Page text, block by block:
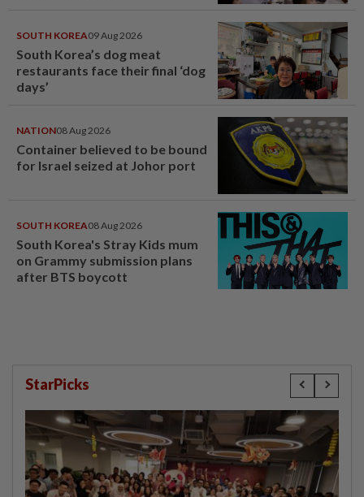
SOUTH KOREA09 Aug 2026
South Korea’s dog meat
restaurants face their final ‘dog
days’
NATION08 Aug 2026
Container believed to be bound
for Israel seized at Johor port
SOUTH KOREA08 Aug 2026
South Korea's Stray Kids mum
on Grammy submission plans
after BTS boycott
StarPicks